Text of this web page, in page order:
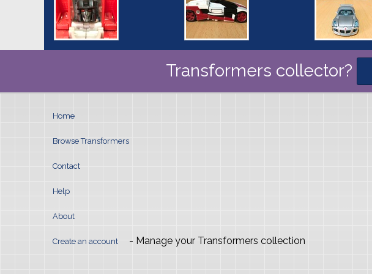
Transformers collector?
Home
Browse Transformers
Contact
Help
About
Create an account - Manage your Transformers collection